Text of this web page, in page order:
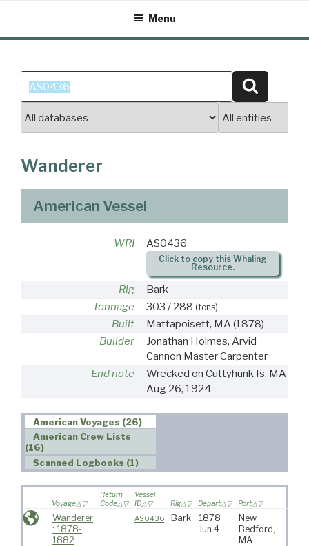
content
Menu
Search
for:
Wanderer
American Vessel
WRI AS0436
Click to copy this Whaling
Resource.
Rig
Bark
Tonnage
303 / 288 (tons)
Built Mattapoisett, MA (1878)
Builder
Jonathan Holmes, Arvid
Cannon Master Carpenter
End note
Wrecked on Cuttyhunk Is, MA
Aug 26, 1924
American Voyages (26)
American Crew Lists
(16)
Scanned Logbooks (1)
Voyage
Return
Code
Vessel
ID
Rig Depart Port
Wanderer
: 1878-
1882
AS0436 Bark
1878
Jun 4
New
Bedford,
MA